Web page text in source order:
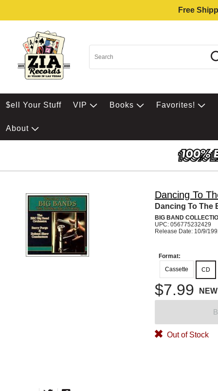
Free
$ell Your Stuff VIP Books Favorites!
About
Dancing To
Dancing To The
BIG BAND
UPC: 056775232429
Release Date: 10/9/
Format:
Cassette
CD
$7.99 NEW
Out of Stock